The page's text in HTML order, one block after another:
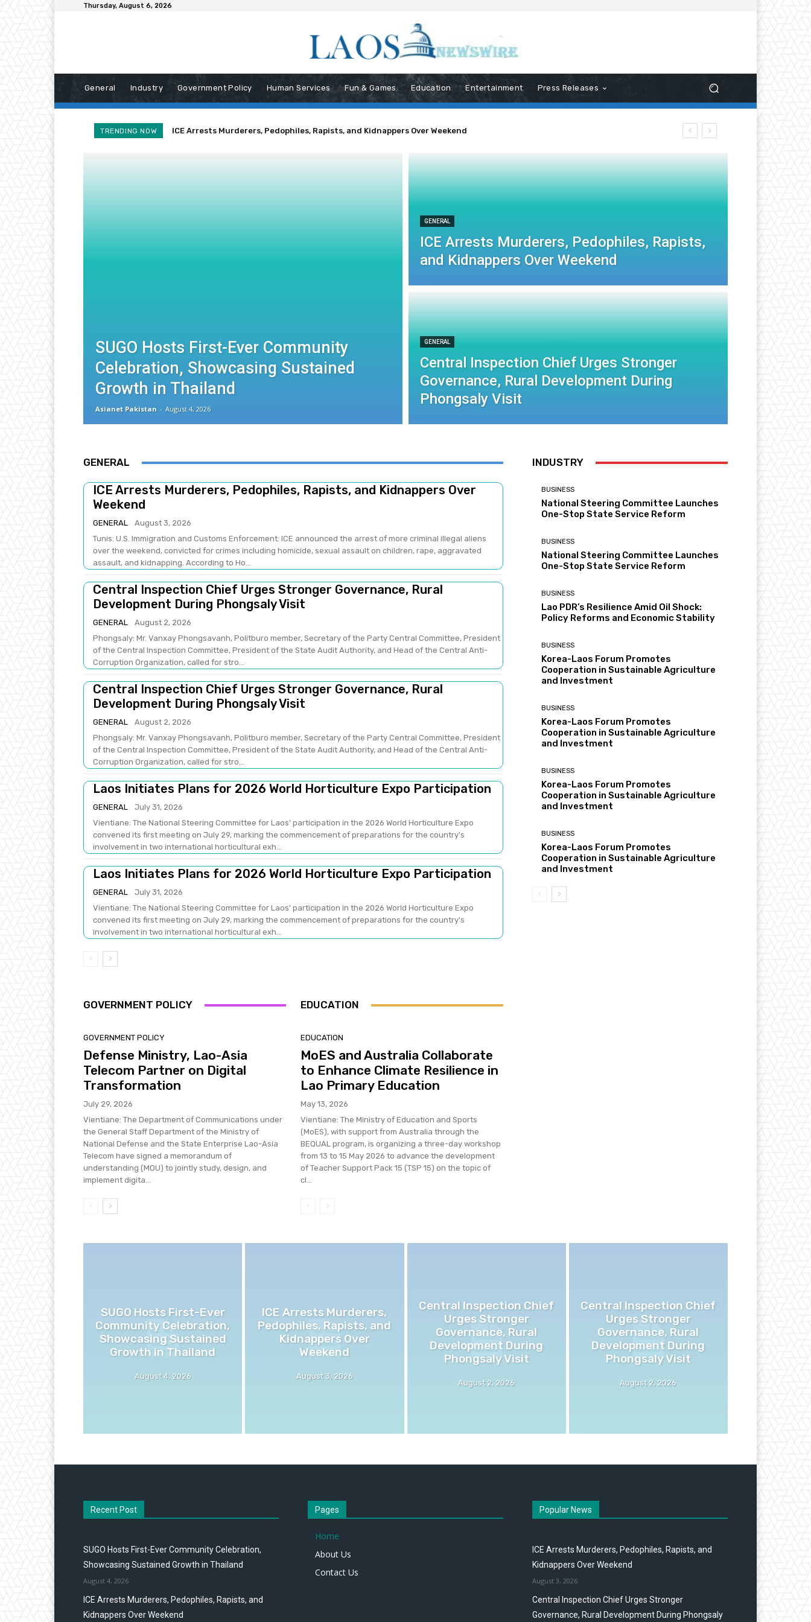
Thursday, August 6, 2026
General Industry Government Policy Human Services Fun & Games Education Entertainment Press Releases
TRENDING NOW ICE Arrests Murderers, Pedophiles, Rapists, and Kidnappers Over Weekend
SUGO Hosts First-Ever Community
Celebration, Showcasing Sustained
Growth in Thailand
Asianet Pakistan - August 4, 2026
GENERAL
ICE Arrests Murderers, Pedophiles, Rapists,
and Kidnappers Over Weekend
GENERAL
Central Inspection Chief Urges Stronger
Governance, Rural Development During
Phongsaly Visit
GENERAL
ICE Arrests Murderers, Pedophiles, Rapists, and Kidnappers Over
Weekend
GENERAL
August 3, 2026
Tunis: U.S. Immigration and Customs Enforcement: ICE announced the arrest of more criminal illegal aliens
over the weekend, convicted for crimes including homicide, sexual assault on children, rape, aggravated
assault, and kidnapping. According to Ho...
Central Inspection Chief Urges Stronger Governance, Rural
Development During Phongsaly Visit
GENERAL
August 2, 2026
Phongsaly: Mr. Vanxay Phongsavanh, Politburo member, Secretary of the Party Central Committee, President
of the Central Inspection Committee, President of the State Audit Authority, and Head of the Central Anti-
Corruption Organization, called for stro...
Central Inspection Chief Urges Stronger Governance, Rural
Development During Phongsaly Visit
GENERAL
August 2, 2026
Phongsaly: Mr. Vanxay Phongsavanh, Politburo member, Secretary of the Party Central Committee, President
of the Central Inspection Committee, President of the State Audit Authority, and Head of the Central Anti-
Corruption Organization, called for stro...
Laos Initiates Plans for 2026 World Horticulture Expo Participation
GENERAL
July 31, 2026
Vientiane: The National Steering Committee for Laos' participation in the 2026 World Horticulture Expo
convened its first meeting on July 29, marking the commencement of preparations for the country's
involvement in two international horticultural exh...
Laos Initiates Plans for 2026 World Horticulture Expo Participation
GENERAL
July 31, 2026
Vientiane: The National Steering Committee for Laos' participation in the 2026 World Horticulture Expo
convened its first meeting on July 29, marking the commencement of preparations for the country's
involvement in two international horticultural exh...
GOVERNMENT POLICY
GOVERNMENT POLICY
Defense Ministry, Lao-Asia
Telecom Partner on Digital
Transformation
July 29, 2026
Vientiane: The Department of Communications under
the General Staff Department of the Ministry of
National Defense and the State Enterprise Lao-Asia
Telecom have signed a memorandum of
understanding (MOU) to jointly study, design, and
implement digita...
EDUCATION
EDUCATION
MoES and Australia Collaborate
to Enhance Climate Resilience in
Lao Primary Education
May 13, 2026
Vientiane: The Ministry of Education and Sports
(MoES), with support from Australia through the
BEQUAL program, is organizing a three-day workshop
from 13 to 15 May 2026 to advance the development
of Teacher Support Pack 15 (TSP 15) on the topic of
cl...
INDUSTRY
BUSINESS
National Steering Committee Launches
One-Stop State Service Reform
BUSINESS
National Steering Committee Launches
One-Stop State Service Reform
BUSINESS
Lao PDR’s Resilience Amid Oil Shock:
Policy Reforms and Economic Stability
BUSINESS
Korea-Laos Forum Promotes
Cooperation in Sustainable Agriculture
and Investment
BUSINESS
Korea-Laos Forum Promotes
Cooperation in Sustainable Agriculture
and Investment
BUSINESS
Korea-Laos Forum Promotes
Cooperation in Sustainable Agriculture
and Investment
BUSINESS
Korea-Laos Forum Promotes
Cooperation in Sustainable Agriculture
and Investment
SUGO Hosts First-Ever
Community Celebration,
Showcasing Sustained
Growth in Thailand
August 4, 2026
ICE Arrests Murderers,
Pedophiles, Rapists, and
Kidnappers Over
Weekend
August 3, 2026
Central Inspection Chief
Urges Stronger
Governance, Rural
Development During
Phongsaly Visit
August 2, 2026
Central Inspection Chief
Urges Stronger
Governance, Rural
Development During
Phongsaly Visit
August 2, 2026
Recent Post
SUGO Hosts First-Ever Community Celebration,
Showcasing Sustained Growth in Thailand
August 4, 2026
ICE Arrests Murderers, Pedophiles, Rapists, and
Kidnappers Over Weekend
Pages
Home
About Us
Contact Us
Popular News
ICE Arrests Murderers, Pedophiles, Rapists, and
Kidnappers Over Weekend
August 3, 2026
Central Inspection Chief Urges Stronger
Governance, Rural Development During Phongsaly